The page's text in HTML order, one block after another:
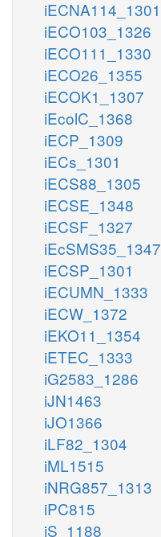
iECNA114_1301
iECO103_1326
iECO111_1330
iECO26_1355
iECOK1_1307
iEcolC_1368
iECP_1309
iECs_1301
iECS88_1305
iECSE_1348
iECSF_1327
iEcSMS35_1347
iECSP_1301
iECUMN_1333
iECW_1372
iEKO11_1354
iETEC_1333
iG2583_1286
iJN1463
iJO1366
iLF82_1304
iML1515
iNRG857_1313
iPC815
iS_1188